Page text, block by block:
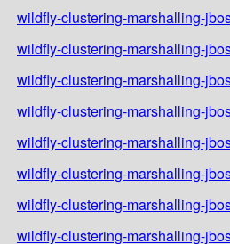
wildfly-clustering-marshalling-
wildfly-clustering-marshalling-
wildfly-clustering-marshalling-
wildfly-clustering-marshalling-
wildfly-clustering-marshalling-
wildfly-clustering-marshalling-
wildfly-clustering-marshalling-
wildfly-clustering-marshalling-